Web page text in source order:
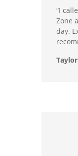
“I
Zone
day.